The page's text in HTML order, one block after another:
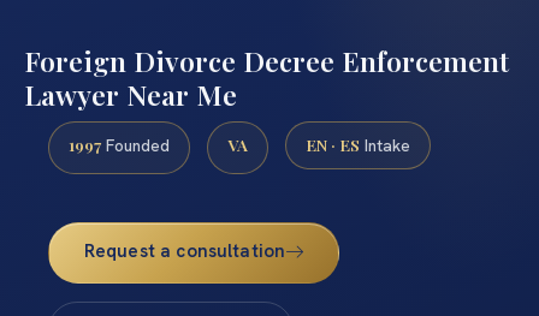
Foreign Divorce Decree Enforcement
Lawyer Near Me
1997 Founded VA EN · ES Intake
Request a consultation